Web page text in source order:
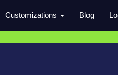
Customizations Blog